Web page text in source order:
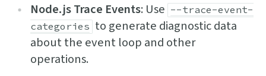
Node.js Trace Events: Use --trace-event-
categories to generate diagnostic data
about the event loop and other
operations.